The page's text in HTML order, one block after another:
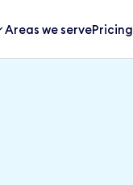
Areas we servePricing